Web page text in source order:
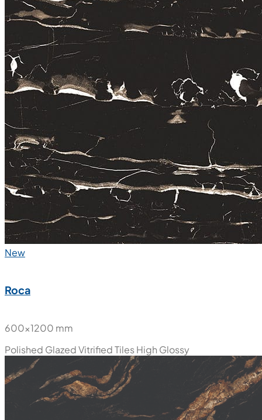
New
Roca
600x1200 mm
Polished Glazed Vitrified TilesHigh Glossy